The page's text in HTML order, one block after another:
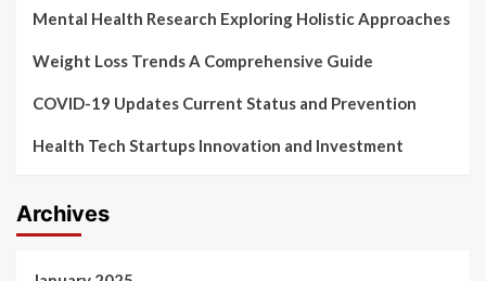
Mental Health Research Exploring Holistic Approaches
Weight Loss Trends A Comprehensive Guide
COVID-19 Updates Current Status and Prevention
Health Tech Startups Innovation and Investment
Archives